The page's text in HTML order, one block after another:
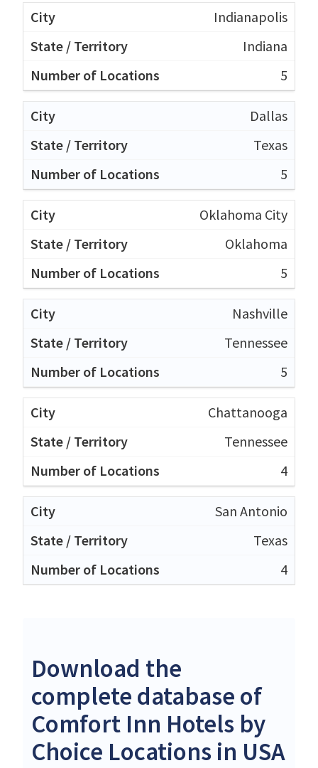
Indianapolis
Indiana
5
Dallas
Texas
5
Oklahoma City
Oklahoma
5
Nashville
Tennessee
5
Chattanooga
Tennessee
4
San Antonio
Texas
4
Download the
complete database of
Comfort Inn Hotels by
Choice Locations in USA